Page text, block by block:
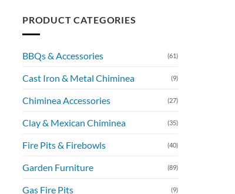
PRODUCT CATEGORIES
BBQs & Accessories (61)
Cast Iron & Metal Chiminea (9)
Chiminea Accessories (27)
Clay & Mexican Chiminea (35)
Fire Pits & Firebowls (40)
Garden Furniture (89)
Gas Fire Pits (9)